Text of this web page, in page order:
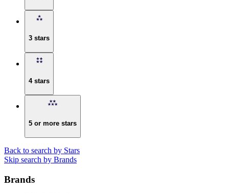
3 stars
4 stars
5 or more stars
Back to search by Stars
Skip search by Brands
Brands